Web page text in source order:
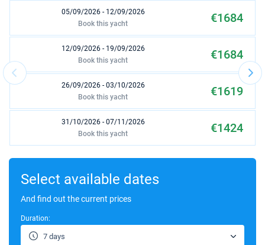
05/09/2026 - 12/09/2026 €1684
Book this yacht
12/09/2026 - 19/09/2026 €1684
Book this yacht
26/09/2026 - 03/10/2026 €1619
Book this yacht
31/10/2026 - 07/11/2026 €1424
Book this yacht
07/11/2026 - 14/11/2026
14/11/2026 - 21/11/2026
Select available dates
And find out the current prices
Duration:
7 days